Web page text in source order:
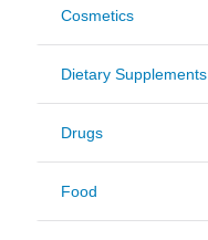
Cosmetics
Dietary Supplements
Drugs
Food